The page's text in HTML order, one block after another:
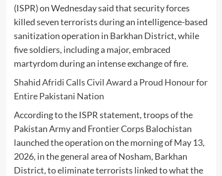
(ISPR) on Wednesday said that security forces
killed seven terrorists during an intelligence-based
sanitization operation in Barkhan District, while
five soldiers, including a major, embraced
martyrdom during an intense exchange of fire.
Shahid Afridi Calls Civil Award a Proud Honour for
Entire Pakistani Nation
According to the ISPR statement, troops of the
Pakistan Armyand Frontier Corps Balochistan
launched the operation on the morning of May 13,
2026, in the general area of Nosham, Barkhan
District, to eliminate terrorists linked to what the